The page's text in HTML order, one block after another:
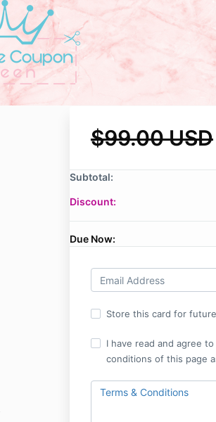
$99.00 USD
Subtotal:
Discount:
Due Now:
Store this card for
I have read and agree
conditions of this page
Terms & Conditions